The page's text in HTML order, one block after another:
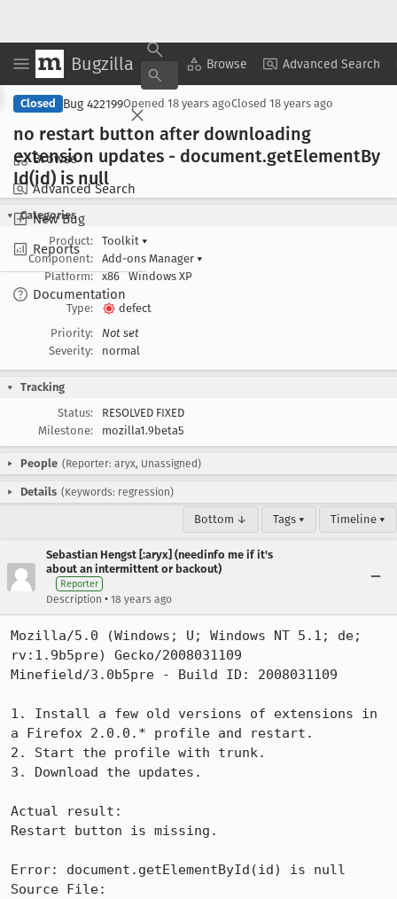
Bugzilla Browse Advanced Search
Browse
Advanced Search
New Bug
Reports
Documentation
Copy Summary ▾ View ▾
Closed Bug 422199Opened 18 years agoClosed 18 years ago
no restart button after downloading
extension updates - document.getElementBy
Id(id) is null
Categories
Product:
Toolkit ▾
Component:
Add-ons Manager ▾
Platform:
x86 Windows XP
Type:
defect
Priority:
Not set
Severity:
normal
Tracking
Status:
RESOLVED FIXED
Milestone:
mozilla1.9beta5
People (Reporter: aryx, Unassigned)
Details (Keywords: regression)
Bottom ↓ Tags ▾ Timeline ▾
Sebastian Hengst [:aryx] (needinfo me if it's
about an intermittent or backout)
Reporter
Description • 18 years ago
Mozilla/5.0 (Windows; U; Windows NT 5.1; de;
rv:1.9b5pre) Gecko/2008031109
Minefield/3.0b5pre - Build ID: 2008031109
1. Install a few old versions of extensions in
a Firefox 2.0.0.* profile and restart.
2. Start the profile with trunk.
3. Download the updates.
Actual result:
Restart button is missing.
Error: document.getElementById(id) is null
Source File: